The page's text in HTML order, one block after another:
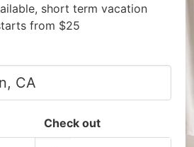
short term vacation
from $25
Check out